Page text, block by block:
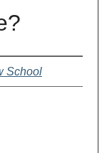
School